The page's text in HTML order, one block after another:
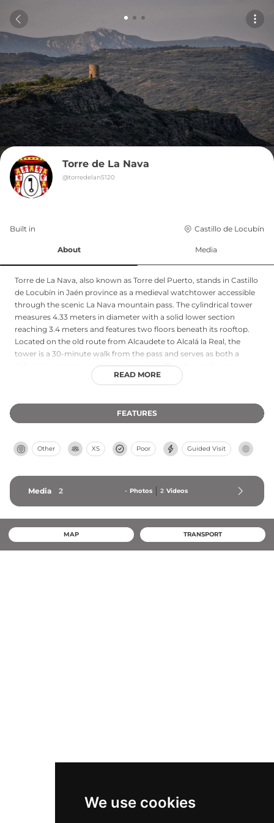
We use cookies
Torre de La Nava
@torredelan5120
Built in Castillo de Locubín
About Media
Torre de La Nava, also known as Torre del Puerto, stands in Castillo
de Locubín in Jaén province as a medieval watchtower accessible
through the scenic La Nava mountain pass. The cylindrical tower
measures 4.33 meters in diameter with a solid lower section
reaching 3.4 meters and features two floors beneath its rooftop.
Located on the old route from Alcaudete to Alcalá la Real, the
tower is a 30-minute walk from the pass and serves as both a
defensive structure and scenic overlook. The site combines
historical significance with natural beauty, offering hikers a chance
landscape of Jaén's Sierra Sur region.
READ MORE
FEATURES
Other XS Poor Guided Visit
Media 2 - Photos 2 Videos
MAP TRANSPORT